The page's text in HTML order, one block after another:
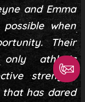
and Emma
when
Their
athletic
strength,
has dared